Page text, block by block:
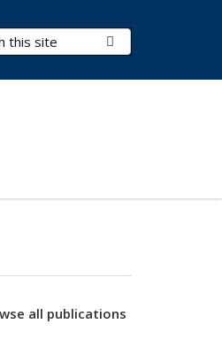
Terms
all publications